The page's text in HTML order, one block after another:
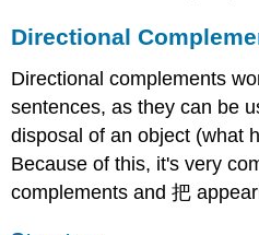
Directional
Directional complements
sentences, as they can be
disposal of an object (what
Because of this, it's very
complements and 把